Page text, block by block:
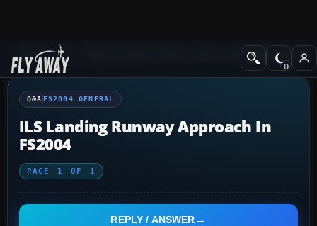
Q&A Forum Flight Simulator 2004: A Century of FlightFS2004
Q&A FS2004 GENERAL
ILS Landing Runway Approach In
FS2004
PAGE 1 OF 1
REPLY / ANSWER